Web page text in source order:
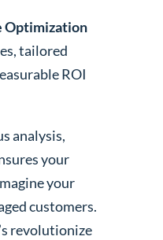
Optimization
tailored
ROI
analysis,
your
your
customers.
revolutionize